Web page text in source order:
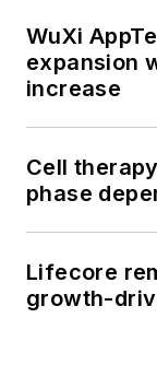
WuXi
expansion
increase
Cell
phase
Lifecore
growth-